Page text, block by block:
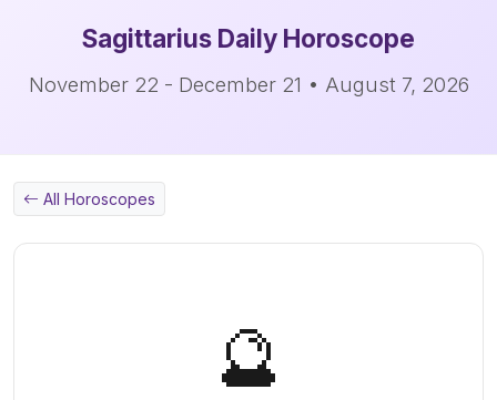
Sagittarius Daily Horoscope
November 22 - December 21 • August 7, 2026
All Horoscopes
🔮